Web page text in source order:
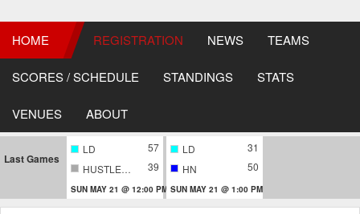
HOME REGISTRATION NEWS TEAMS
SCORES / SCHEDULE STANDINGS STATS
VENUES ABOUT
Last Games
LD
57
HUSTLERS
39
SUN MAY 21 @ 12:00 PM
LD
31
HN
50
SUN MAY 21 @ 1:00 PM